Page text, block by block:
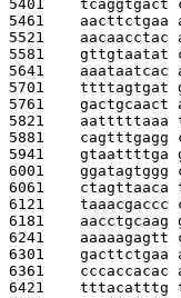
5401 tcaggtgact
5461 aacttctgaa
5521
5581 gttgtaatat
5641 aaataatcac
5701 ttttagtgat
5761
5821 aatttttaaa
5881 cagtttgagg
5941 gtaattttga
6001 ggatagtggg
6061 ctagttaaca
6121 taaacgaccc
6181 aacctgcaag
6241
6301 gacttctgaa
6361
6421 tttacatttg